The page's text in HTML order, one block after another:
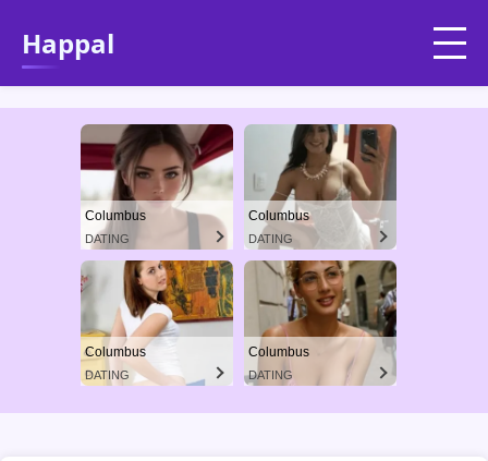
Happal
Columbus
DATING
Columbus
DATING
Columbus
DATING
Columbus
DATING